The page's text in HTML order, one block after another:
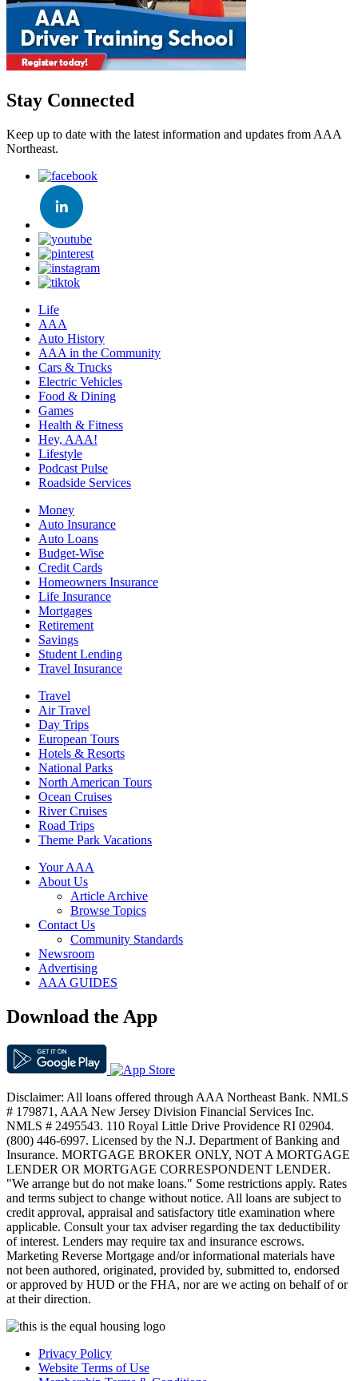
Stay Connected
Keep up to date with the latest information and updates from AAA
Northeast.
Life
AAA
Auto History
AAA in the Community
Cars & Trucks
Electric Vehicles
Food & Dining
Games
Health & Fitness
Hey, AAA!
Lifestyle
Podcast Pulse
Roadside Services
Money
Auto Insurance
Auto Loans
Budget-Wise
Credit Cards
Homeowners Insurance
Life Insurance
Mortgages
Retirement
Savings
Student Lending
Travel Insurance
Travel
Air Travel
Day Trips
European Tours
Hotels & Resorts
National Parks
North American Tours
Ocean Cruises
River Cruises
Road Trips
Theme Park Vacations
Your AAA
About Us
Article Archive
Browse Topics
Contact Us
Community Standards
Newsroom
Advertising
AAA GUIDES
Download the App
Disclaimer: All loans offered through AAA Northeast Bank. NMLS
# 179871, AAA New Jersey Division Financial Services Inc.
NMLS # 2495543. 110 Royal Little Drive Providence RI 02904.
(800) 446-6997. Licensed by the N.J. Department of Banking and
Insurance. MORTGAGE BROKER ONLY, NOT A MORTGAGE
LENDER OR MORTGAGE CORRESPONDENT LENDER.
"We arrange but do not make loans." Some restrictions apply. Rates
and terms subject to change without notice. All loans are subject to
credit approval, appraisal and satisfactory title examination where
applicable. Consult your tax adviser regarding the tax deductibility
of interest. Lenders may require tax and insurance escrows.
Marketing Reverse Mortgage and/or informational materials have
not been authored, originated, provided by, submitted to, endorsed
or approved by HUD or the FHA, nor are we acting on behalf of or
at their direction.
Privacy Policy
Website Terms of Use